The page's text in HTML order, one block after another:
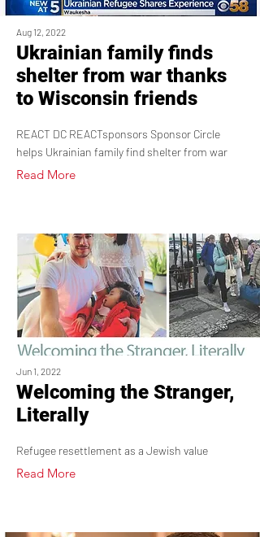
Aug 12, 2022
Ukrainian family finds
shelter from war thanks
to Wisconsin friends
REACT DC REACTsponsors Sponsor Circle
helps Ukrainian family find shelter from war
Read More
Jun 1, 2022
Welcoming the Stranger,
Literally
Refugee resettlement as a Jewish value
Read More